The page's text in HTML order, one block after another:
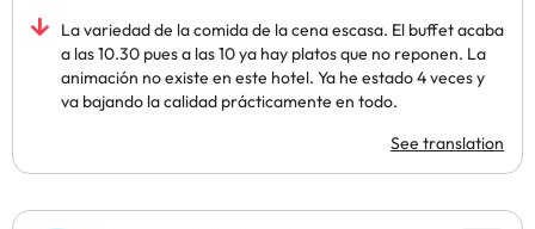
La variedad de la comida de la cena escasa. El buffet acaba
a las 10.30 pues a las 10 ya hay platos que no reponen. La
animación no existe en este hotel. Ya he estado 4 veces y
va bajando la calidad prácticamente en todo.
See translation